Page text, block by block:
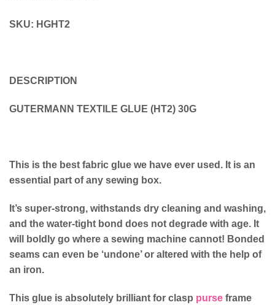
SKU: HGHT2
DESCRIPTION
GUTERMANN TEXTILE GLUE (HT2) 30G
This is the best fabric glue we have ever used. It is an
essential part of any sewing box.
It’s super-strong, withstands dry cleaning and washing,
and the water-tight bond does not degrade with age. It
will boldly go where a sewing machine cannot! Bonded
seams can even be ‘undone’ or altered with the help of
an iron.
This glue is absolutely brilliant for clasp purse frame